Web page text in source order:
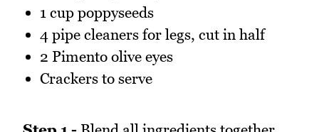
1 cup poppyseeds
4 pipe cleaners for legs, cut in half
2 Pimento olive eyes
Crackers to serve